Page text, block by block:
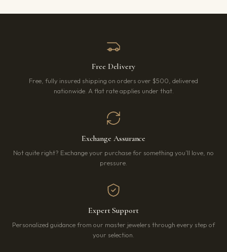
Free Delivery
Free, fully insured shipping on orders over $500, delivered
nationwide. A flat rate applies under that.
Exchange Assurance
Not quite right? Exchange your purchase for something you’ll love, no
pressure.
Expert Support
Personalized guidance from our master jewelers through every step of
your selection.